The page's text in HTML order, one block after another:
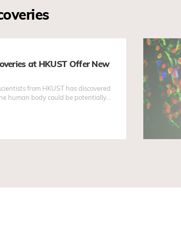
at HKUST Offer New
from HKUST has discovered
human body could be potentially